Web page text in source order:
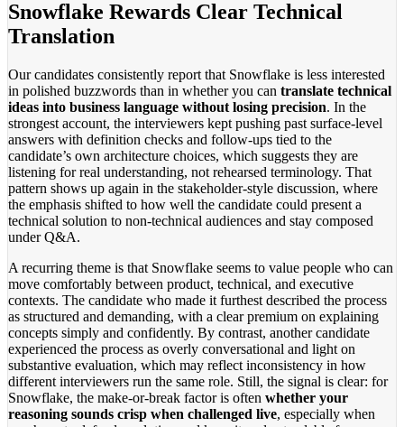
Snowflake Rewards Clear Technical
Translation
Our candidates consistently report that Snowflake is less interested
in polished buzzwords than in whether you can translate technical
ideas into business language without losing precision. In the
strongest account, the interviewers kept pushing past surface-level
answers with definition checks and follow-ups tied to the
candidate’s own architecture choices, which suggests they are
listening for real understanding, not rehearsed terminology. That
pattern shows up again in the stakeholder-style discussion, where
the emphasis shifted to how well the candidate could present a
technical solution to non-technical audiences and stay composed
under Q&A.
A recurring theme is that Snowflake seems to value people who can
move comfortably between product, technical, and executive
contexts. The candidate who made it furthest described the process
as structured and demanding, with a clear premium on explaining
concepts simply and confidently. By contrast, another candidate
experienced the process as overly conversational and light on
substantive evaluation, which may reflect inconsistency in how
different interviewers run the same role. Still, the signal is clear: for
Snowflake, the make-or-break factor is often whether your
reasoning sounds crisp when challenged live, especially when